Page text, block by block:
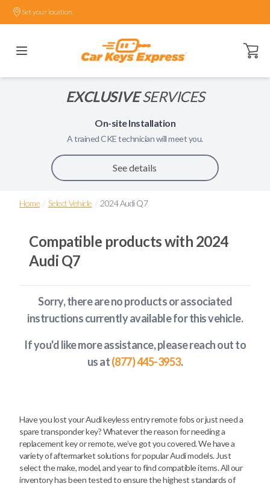
Set your location.
Open
EXCLUSIVESERVICES
On-site Installation
A trainedCKEtechnician will meet you.
See details
Home / Select Vehicle / 2024 Audi Q7
Compatible products with 2024
Audi Q7
Sorry, there are no products or associated
instructions currently availablefor this vehicle.
If you'd like more assistance, please reach out to
us at(877) 445-3953.
Have you lost your Audi keyless entry remote fobs or just need a
spare transponder key? Whatever the reason for needing a
replacement key or remote, we’ve got you covered. We have a
variety of aftermarket solutions for popular Audi models. Just
select the make, model, and year to find compatible items. All our
inventory has been tested to ensure the highest standards of